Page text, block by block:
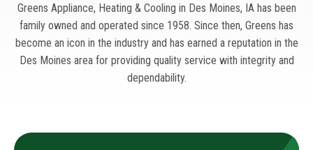
Greens Appliance, Heating & Cooling in Des Moines, IA has been
family owned and operated since 1958. Since then, Greens has
become an icon in the industry and has earned a reputation in the
Des Moines area for providing quality service with integrity and
dependability.